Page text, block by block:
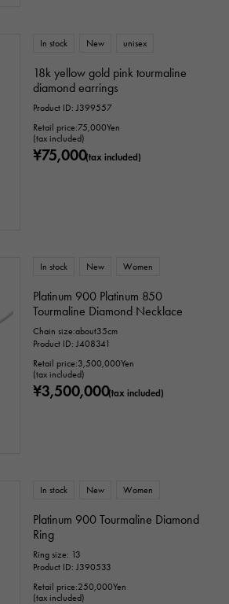
In stock New unisex
18k yellow gold pink tourmaline
diamond earrings
Product ID: J399557
Retail price:75,000Yen
(tax included)
¥75,000(tax included)
In stock New Women
Platinum 900 Platinum 850
Tourmaline Diamond Necklace
Chain size:about35cm
Product ID: J408341
Retail price:3,500,000Yen
(tax included)
¥3,500,000(tax included)
In stock New Women
Platinum 900 Tourmaline Diamond
Ring
Ring size: 13
Product ID: J390533
Retail price:250,000Yen
(tax included)